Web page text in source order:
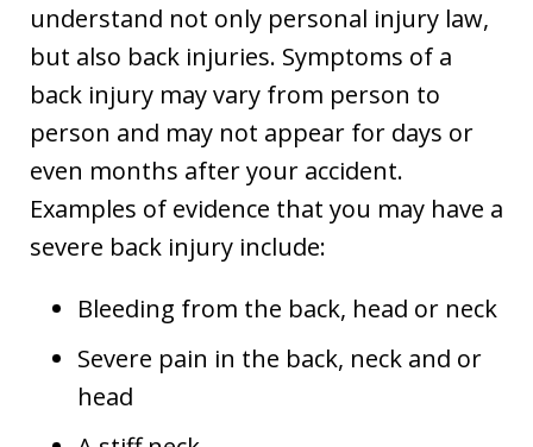
understand not only personal injury law,
but also back injuries. Symptoms of a
back injury may vary from person to
person and may not appear for days or
even months after your accident.
Examples of evidence that you may have a
severe back injury include:
Bleeding from the back, head or neck
Severe pain in the back, neck and or
head